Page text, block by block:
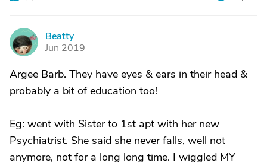
B
Beatty
Jun 2019
Argee Barb. They have eyes & ears in their head &
probably a bit of education too!
Eg: went with Sister to 1st apt with her new
Psychiatrist. She said she never falls, well not
anymore, not for a long long time. I wiggled MY